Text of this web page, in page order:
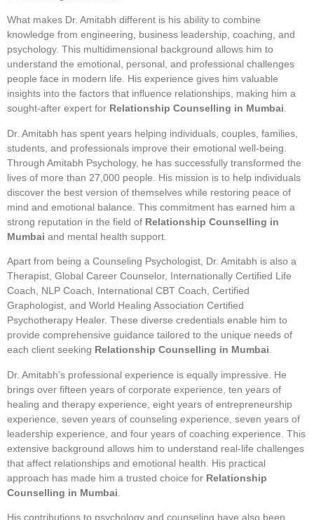
What makes Dr. Amitabh different is his ability to combine
knowledge from engineering, business leadership, coaching, and
psychology. This multidimensional background allows him to
understand the emotional, personal, and professional challenges
people face in modern life. His experience gives him valuable
insights into the factors that influence relationships, making him a
sought-after expert for Relationship Counselling in Mumbai.
Dr. Amitabh has spent years helping individuals, couples, families,
students, and professionals improve their emotional well-being.
Through Amitabh Psychology, he has successfully transformed the
lives of more than 27,000 people. His mission is to help individuals
discover the best version of themselves while restoring peace of
mind and emotional balance. This commitment has earned him a
strong reputation in the field of Relationship Counselling in
Mumbai and mental health support.
Apart from being a Counseling Psychologist, Dr. Amitabh is also a
Therapist, Global Career Counselor, Internationally Certified Life
Coach, NLP Coach, International CBT Coach, Certified
Graphologist, and World Healing Association Certified
Psychotherapy Healer. These diverse credentials enable him to
provide comprehensive guidance tailored to the unique needs of
each client seeking Relationship Counselling in Mumbai
Dr. Amitabh’s professional experience is equally impressive. He
brings over fifteen years of corporate experience, ten years of
healing and therapy experience, eight years of entrepreneurship
experience, seven years of counseling experience, seven years of
leadership experience, and four years of coaching experience. This
extensive background allows him to understand real-life challenges
that affect relationships and emotional health. His practical
approach has made him a trusted choice for Relationship
Counselling in Mumbai
His contributions to psychology and counseling have also been